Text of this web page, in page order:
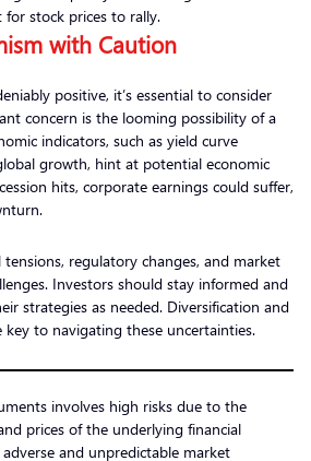
stock prices to rally.
with Caution
positive, it’s essential to consider
concern is the looming possibility of a
indicators, such as yield curve
growth, hint at potential economic
hits, corporate earnings could suffer,
regulatory changes, and market
Investors should stay informed and
strategies as needed. Diversification and
key to navigating these uncertainties.
involves high risks due to the
prices of the underlying financial
and unpredictable market